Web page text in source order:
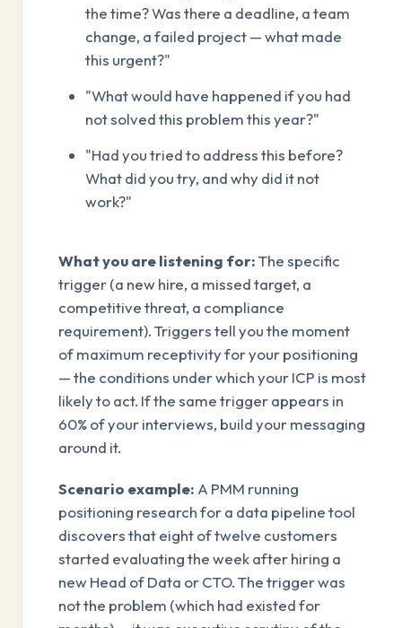
the time? Was there a deadline, a team
change, a failed project — what made
this urgent?"
"What would have happened if you had
not solved this problem this year?"
"Had you tried to address this before?
What did you try, and why did it not
work?"
What you are listening for:The specific
trigger (a new hire, a missed target, a
competitive threat, a compliance
requirement). Triggers tell you the moment
of maximum receptivity for your positioning
— the conditions under which your ICP is most
likely to act. If the same trigger appears in
60% of your interviews, build your messaging
around it.
Scenario example: A PMM running
positioning research for a data pipeline tool
discovers that eight of twelve customers
started evaluating the week after hiring a
new Head of Data or CTO. The trigger was
not the problem (which had existed for